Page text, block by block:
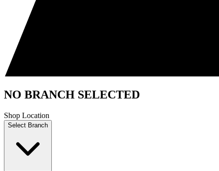
NO BRANCH SELECTED
Shop Location
Select Branch